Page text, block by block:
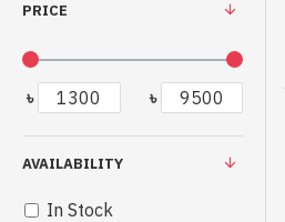
PRICE
৳ ৳
AVAILABILITY
In Stock